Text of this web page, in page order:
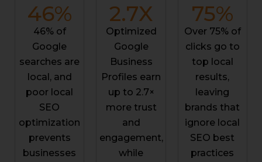
46% of
Google
searches are
local, and
poor local
SEO
optimization
prevents
businesses
46%
Optimized
Google
Business
Profiles earn
up to 2.7×
more trust
and
engagement,
while
2.7X
Over 75% of
clicks go to
top local
results,
leaving
brands that
ignore local
SEO best
practices
75%